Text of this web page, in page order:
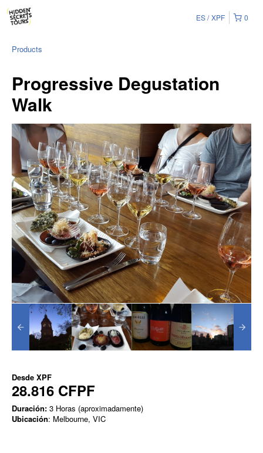
0
ES XPF
Products
Progressive Degustation
Walk
Desde XPF
28.816 CFPF
Duración: 3 Horas (aproximadamente)
Ubicación: Melbourne, VIC